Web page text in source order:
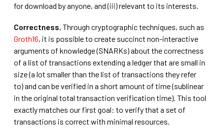
for download by anyone, and (iii) relevant to its interests.
Correctness. Through cryptographic techniques, such as
Groth16, it is possible to create succinct non-interactive
arguments of knowledge (SNARKs) about the correctness
of a list of transactions extending a ledger that are small in
size (a lot smaller than the list of transactions they refer
to) and can be verified in a short amount of time (sublinear
in the original total transaction verification time). This tool
exactly matches our first goal: to verify that a set of
transactions is correct with minimal resources.